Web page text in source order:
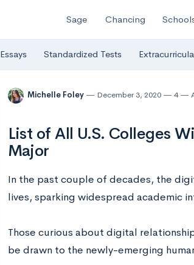
Sage Chancing
Essays Standardized Tests
Michelle Foley December 3, 2020 4
List of All U.S. Colleges
Major
In the past couple of decades, the
lives, sparking widespread academic
Those curious about digital
be drawn to the newly-emerging